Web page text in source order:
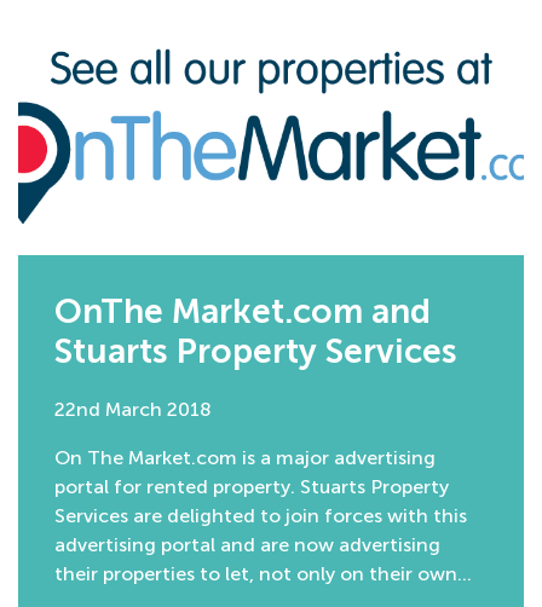
OnThe Market.com and
Stuarts Property Services
22nd March 2018
On The Market.com is a major advertising
portal for rented property. Stuarts Property
Services are delighted to join forces with this
advertising portal and are now advertising
their properties to let, not only on their own…